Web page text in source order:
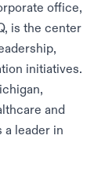
office,
is the center
initiatives.
and
a leader in